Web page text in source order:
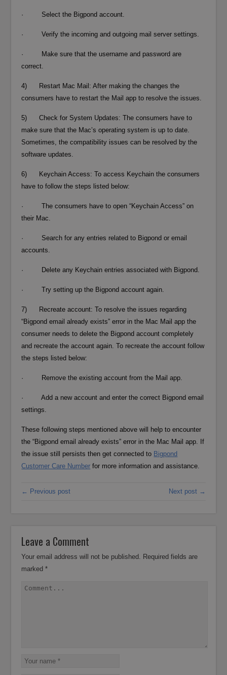
· Select the Bigpond account.
· Verify the incoming and outgoing mail server settings.
· Make sure that the username and password are
correct.
4) Restart Mac Mail: After making the changes the
consumers have to restart the Mail app to resolve the issues.
5) Check for System Updates: The consumers have to
make sure that the Mac’s operating system is up to date.
Sometimes, the compatibility issues can be resolved by the
software updates.
6) Keychain Access: To access Keychain the consumers
have to follow the steps listed below:
· The consumers have to open “Keychain Access” on
their Mac.
· Search for any entries related to Bigpond or email
accounts.
· Delete any Keychain entries associated with Bigpond.
· Try setting up the Bigpond account again.
7) Recreate account: To resolve the issues regarding
“Bigpond email already exists” error in the Mac Mail app the
consumer needs to delete the Bigpond account completely
and recreate the account again. To recreate the account follow
the steps listed below:
· Remove the existing account from the Mail app.
· Add a new account and enter the correct Bigpond email
settings.
These following steps mentioned above will help to encounter
the “Bigpond email already exists” error in the Mac Mail app. If
the issue still persists then get connected to Bigpond
Customer Care Number for more information and assistance.
← Previous post Next post →
Leave a Comment
Your email address will not be published. Required fields are
marked*